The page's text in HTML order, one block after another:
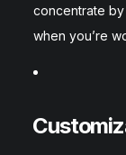
concentrate
when you’re